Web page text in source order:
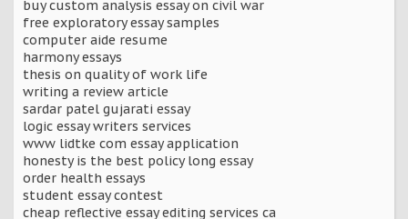
buy custom analysis essay on civil war
free exploratory essay samples
computer aide resume
harmony essays
thesis on quality of work life
writing a review article
sardar patel gujarati essay
logic essay writers services
www lidtke com essay application
honesty is the best policy long essay
order health essays
student essay contest
cheap reflective essay editing services ca